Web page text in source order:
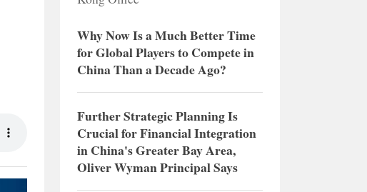
Why Now Is a Much Better Time
for Global Players to Compete in
China Than a Decade Ago?
Further Strategic Planning Is
Crucial for Financial Integration
in China's Greater Bay Area,
Oliver Wyman Principal Says